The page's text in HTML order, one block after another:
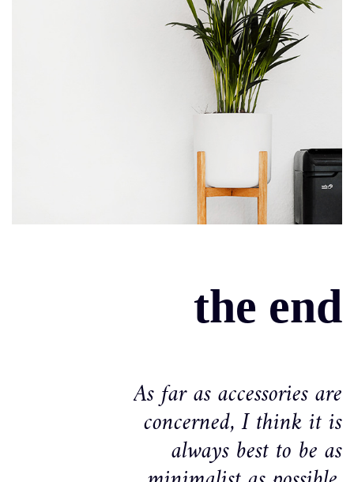
the end
As far as accessories are
concerned, I think it is
always best to be as